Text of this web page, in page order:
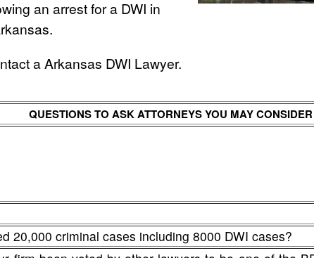
an arrest for a DWI in
a Arkansas DWI Lawyer.
QUESTIONS TO ASK ATTORNEYS YOU MAY
20,000 criminal cases including 8000 DWI cases?